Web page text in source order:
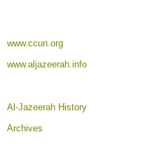
www.ccun.org
www.aljazeerah.info
Al-Jazeerah History
Archives